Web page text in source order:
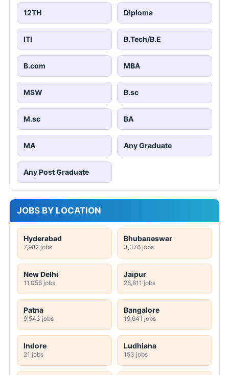
12TH Diploma
ITI B.Tech/B.E
B.com MBA
MSW B.sc
M.sc BA
MA Any Graduate
Any Post Graduate
JOBS BY LOCATION
Hyderabad
7,982 jobs
Bhubaneswar
3,376 jobs
New Delhi
11,056 jobs
Jaipur
26,811 jobs
Patna
9,543 jobs
Bangalore
19,641 jobs
Indore
21 jobs
Ludhiana
153 jobs